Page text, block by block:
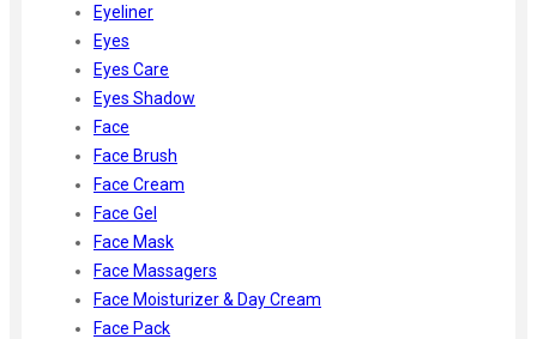
Eyeliner
Eyes
Eyes Care
Eyes Shadow
Face
Face Brush
Face Cream
Face Gel
Face Mask
Face Massagers
Face Moisturizer & Day Cream
Face Pack